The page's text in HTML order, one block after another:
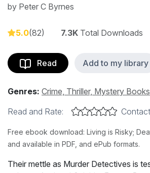
by Peter C Byrnes
5.0(82) 7.3K Total Downloads
Read Add to my library
Genres: Crime, Thriller, Mystery Books
Read and Rate:
Free ebook download: Living is Risky;
and available in PDF, and ePub formats.
Their mettle as Murder Detectives is